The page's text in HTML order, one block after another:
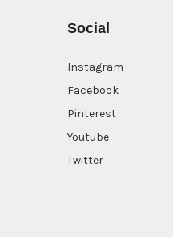
Social
Instagram
Facebook
Pinterest
Youtube
Twitter